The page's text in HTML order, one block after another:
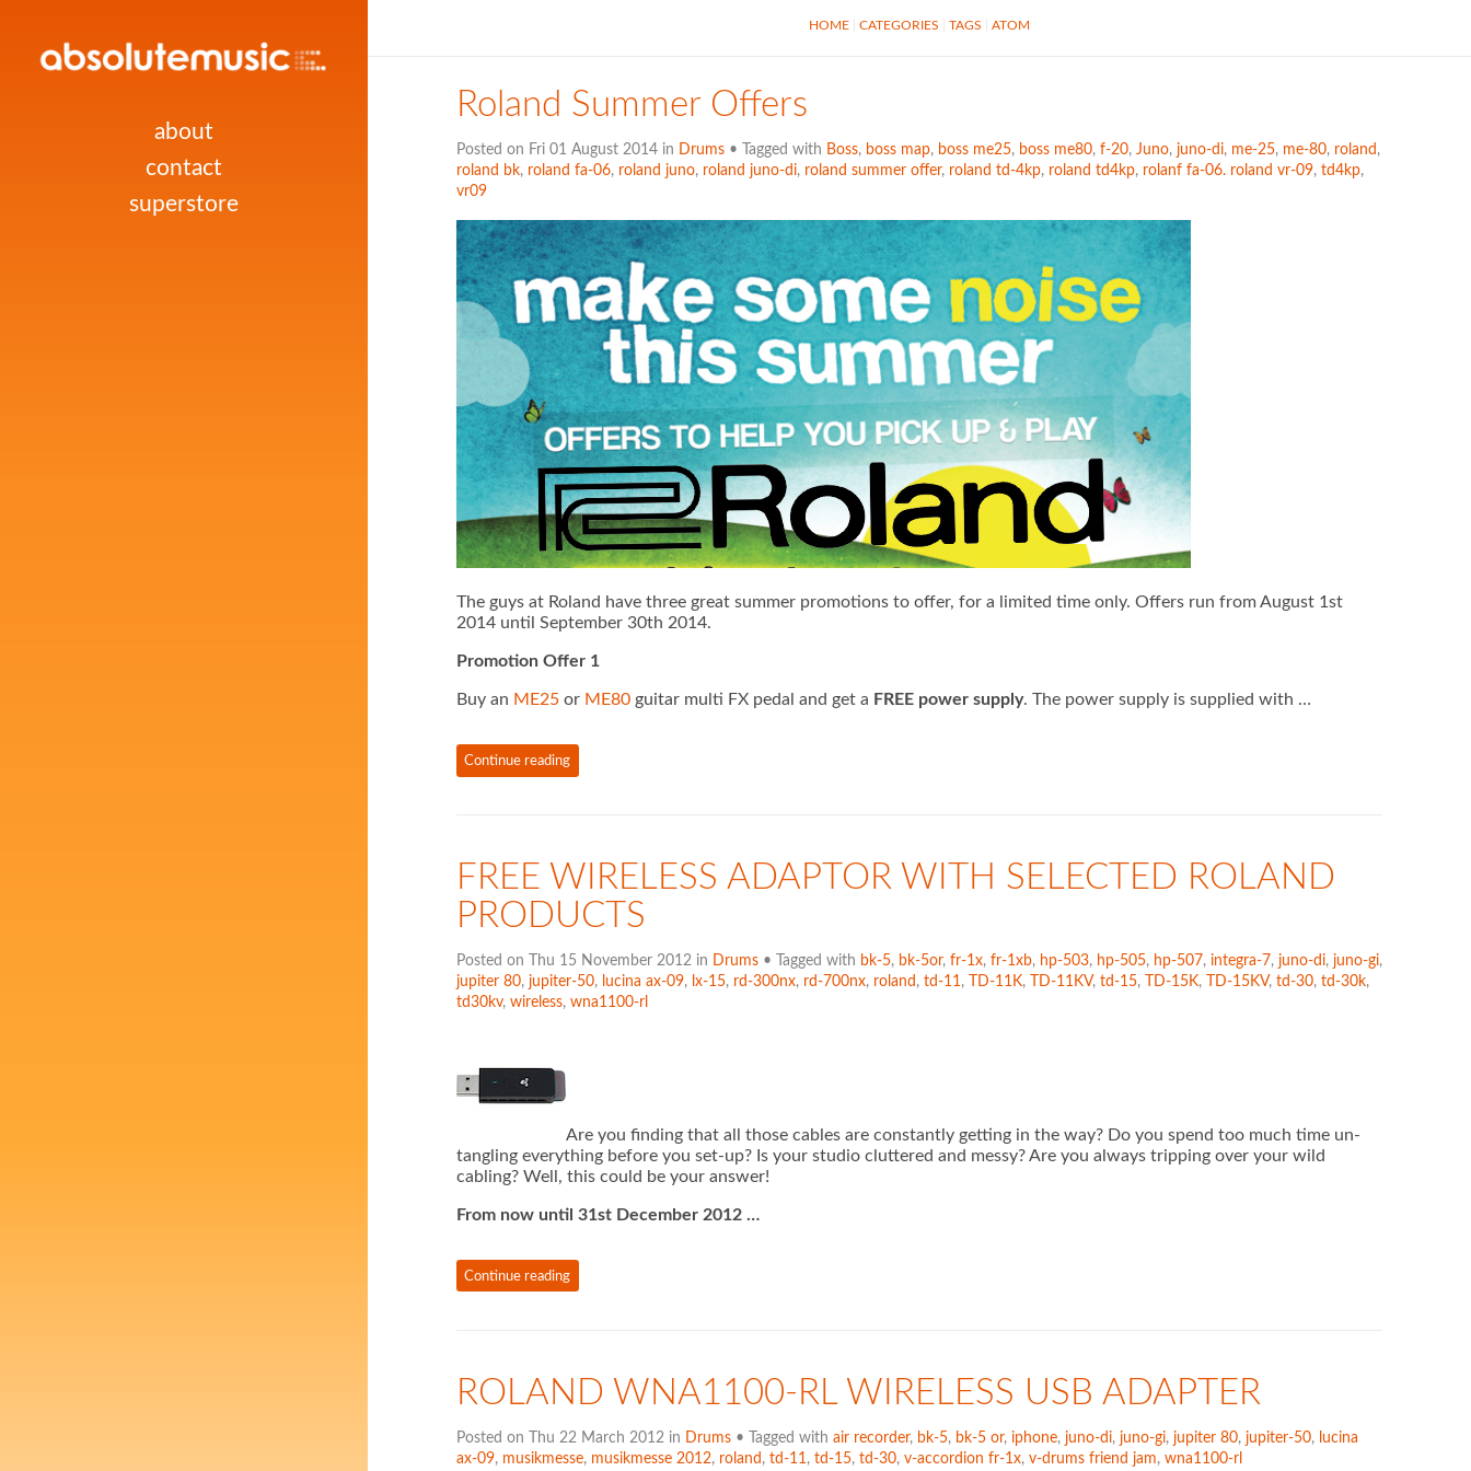
about
contact
superstore
HOME CATEGORIES TAGS ATOM
Roland Summer Offers
Posted on Fri 01 August 2014 in Drums• Tagged with Boss, boss map, boss me25, boss me80, f-20, Juno, juno-di, me-25, me-80, roland ,
roland bk, roland fa-06, roland juno, roland juno-di, roland summer offer, roland td-4kp, roland td4kp, rolanf fa-06. roland vr-09, td4kp,
vr09
The guys at Roland have three great summer promotions to offer, for a limited time only. Offers run from August 1st
2014 until September 30th 2014.
Promotion Offer 1
Buy an ME25or ME80guitar multi FX pedal and get a FREE power supply. The power supply is supplied with …
Continue reading
FREE WIRELESS ADAPTOR WITH SELECTED ROLAND
PRODUCTS
Posted on Thu 15 November 2012 in Drums• Tagged with bk-5, bk-5or, fr-1x, fr-1xb, hp-503, hp-505, hp-507, integra-7, juno-di, juno-gi,
jupiter 80, jupiter-50, lucina ax-09, lx-15, rd-300nx, rd-700nx, roland , td-11 , TD-11K, TD-11KV, td-15, TD-15K, TD-15KV, td-30, td-30k,
td30kv, wireless, wna1100-rl
Are you finding that all those cables are constantly getting in the way? Do you spend too much time un-
tangling everything before you set-up? Is your studio cluttered and messy? Are you always tripping over your wild
cabling? Well, this could be your answer!
From now until 31st December 2012 …
Continue reading
ROLAND WNA1100-RL WIRELESS USB ADAPTER
Posted on Thu 22 March 2012 in Drums• Tagged with air recorder, bk-5, bk-5 or, iphone, juno-di, juno-gi, jupiter 80, jupiter-50, lucina
ax-09, musikmesse, musikmesse 2012, roland , td-11 , td-15, td-30, v-accordion fr-1x, v-drums friend jam, wna1100-rl